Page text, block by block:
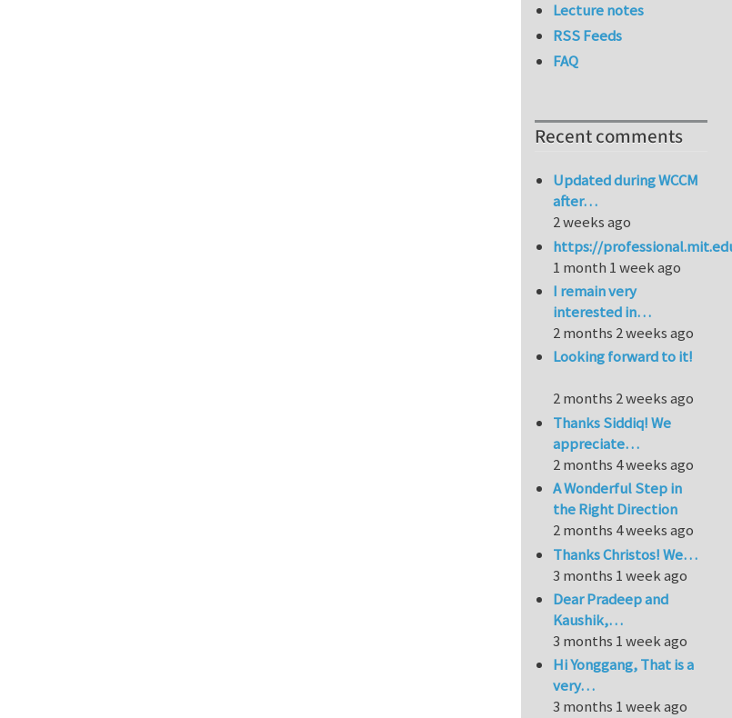
Lecture notes
RSS Feeds
FAQ
Recent comments
Updated during WCCM
after…
2 weeks ago
https://
1 month 1 week ago
I remain very
interested in…
2 months 2 weeks ago
Looking forward to it!
2 months 2 weeks ago
Thanks Siddiq! We
appreciate…
2 months 4 weeks ago
A Wonderful Step in
the Right Direction
2 months 4 weeks ago
Thanks Christos! We…
3 months 1 week ago
Dear Pradeep and
Kaushik,…
3 months 1 week ago
Hi Yonggang, That is a
very…
3 months 1 week ago